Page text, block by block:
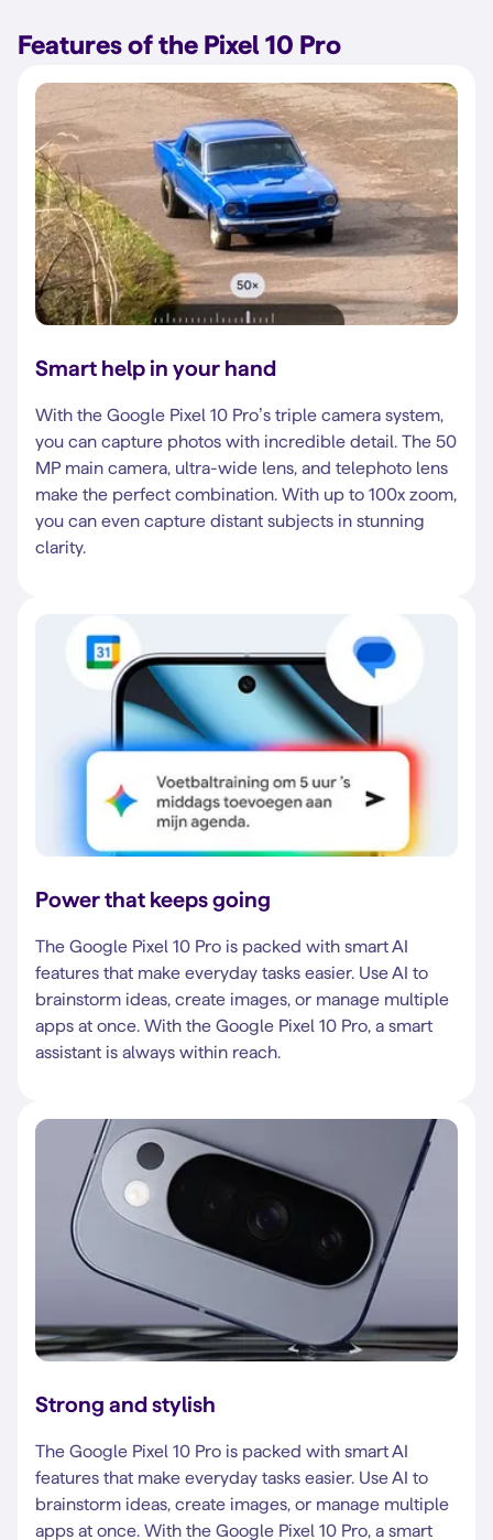
Features of the Pixel 10 Pro
Smart help in your hand
With the Google Pixel 10 Pro’s triple camera system,
you can capture photos with incredible detail. The 50
MP main camera, ultra-wide lens, and telephoto lens
make the perfect combination. With up to 100x zoom,
you can even capture distant subjects in stunning
clarity.
Power that keeps going
The Google Pixel 10 Pro is packed with smart AI
features that make everyday tasks easier. Use AI to
brainstorm ideas, create images, or manage multiple
apps at once. With the Google Pixel 10 Pro, a smart
assistant is always within reach.
Strong and stylish
The Google Pixel 10 Pro is packed with smart AI
features that make everyday tasks easier. Use AI to
brainstorm ideas, create images, or manage multiple
apps at once. With the Google Pixel 10 Pro, a smart